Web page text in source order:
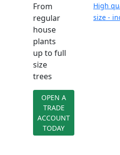
From
regular
house
plants
up to full
size
trees
OPEN A
TRADE
ACCOUNT
TODAY
High
size -